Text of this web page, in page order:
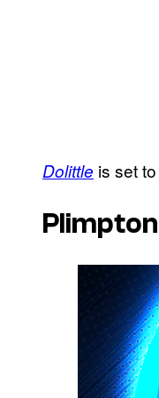
Dolittle is set
Plimpton